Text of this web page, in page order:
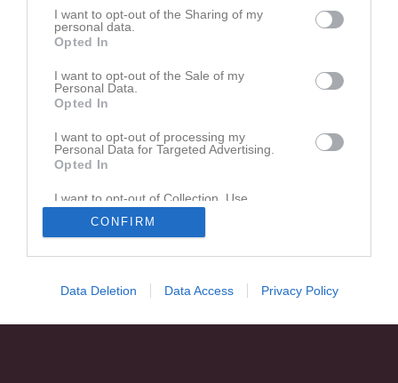
I want to opt-out of the Sharing of my
personal data.
Opted In
I want to opt-out of the Sale of my
Personal Data.
Opted In
I want to opt-out of processing my
Personal Data for Targeted Advertising.
Opted In
I want to opt-out of Collection, Use,
Retention, Sale, and/or Sharing of my
Personal Data that Is Unrelated with the
Purposes for which it was collected.
CONFIRM
Data Deletion Data Access Privacy Policy